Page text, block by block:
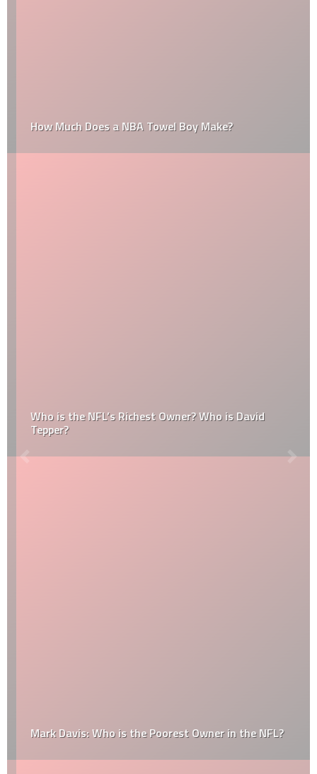
How Much Does a NBA Towel Boy Make?
Who is the NFL’s Richest Owner? Who is David
Tepper?
Mark Davis: Who is the Poorest Owner in the NFL?